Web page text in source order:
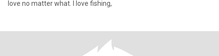
love no matter what. I love fishing,